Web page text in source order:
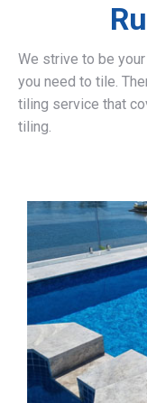
We strive to be
you need to tile.
tiling service that
tiling.